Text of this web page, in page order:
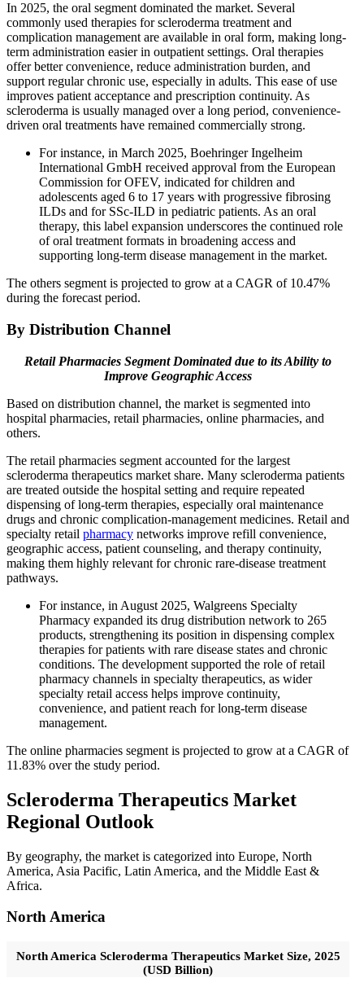
In 2025, the oral segment dominated the market. Several
commonly used therapies for scleroderma treatment and
complication management are available in oral form, making long-
term administration easier in outpatient settings. Oral therapies
offer better convenience, reduce administration burden, and
support regular chronic use, especially in adults. This ease of use
improves patient acceptance and prescription continuity. As
scleroderma is usually managed over a long period, convenience-
driven oral treatments have remained commercially strong.
For instance, in March 2025, Boehringer Ingelheim
International GmbH received approval from the European
Commission for OFEV, indicated for children and
adolescents aged 6 to 17 years with progressive fibrosing
ILDs and for SSc-ILD in pediatric patients. As an oral
therapy, this label expansion underscores the continued role
of oral treatment formats in broadening access and
supporting long-term disease management in the market.
The others segment is projected to grow at a CAGR of 10.47%
during the forecast period.
By Distribution Channel
Retail Pharmacies Segment Dominated due to its Ability to
Improve Geographic Access
Based on distribution channel, the market is segmented into
hospital pharmacies, retail pharmacies, online pharmacies, and
others.
The retail pharmacies segment accounted for the largest
scleroderma therapeutics market share. Many scleroderma patients
are treated outside the hospital setting and require repeated
dispensing of long-term therapies, especially oral maintenance
drugs and chronic complication-management medicines. Retail and
specialty retail pharmacy networks improve refill convenience,
geographic access, patient counseling, and therapy continuity,
making them highly relevant for chronic rare-disease treatment
pathways.
For instance, in August 2025, Walgreens Specialty
Pharmacy expanded its drug distribution network to 265
products, strengthening its position in dispensing complex
therapies for patients with rare disease states and chronic
conditions. The development supported the role of retail
pharmacy channels in specialty therapeutics, as wider
specialty retail access helps improve continuity,
convenience, and patient reach for long-term disease
management.
The online pharmacies segment is projected to grow at a CAGR of
11.83% over the study period.
Scleroderma Therapeutics Market
Regional Outlook
By geography, the market is categorized into Europe, North
America, Asia Pacific, Latin America, and the Middle East &
Africa.
North America
North America Scleroderma Therapeutics Market Size, 2025
(USD Billion)